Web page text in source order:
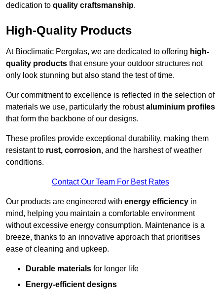
dedication to quality craftsmanship.
High-Quality Products
At Bioclimatic Pergolas, we are dedicated to offering high-
quality products that ensure your outdoor structures not
only look stunning but also stand the test of time.
Our commitment to excellence is reflected in the selection of
materials we use, particularly the robustaluminium profiles
that form the backbone of our designs.
These profiles provide exceptional durability, making them
resistant to rust, corrosion, and the harshest of weather
conditions.
Contact Our Team For Best Rates
Our products are engineered with energy efficiency in
mind, helping you maintain a comfortable environment
without excessive energy consumption. Maintenance is a
breeze, thanks to an innovative approach that prioritises
ease of cleaning and upkeep.
Durable materials for longer life
Energy-efficient designs